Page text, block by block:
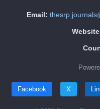
Email:
Facebook X